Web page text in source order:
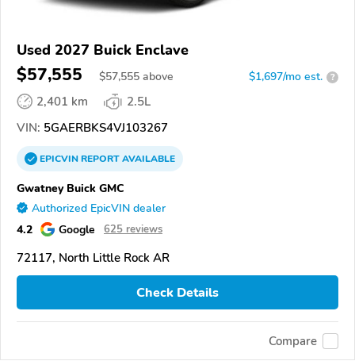
Used 2027 Buick Enclave
$57,555 $57,555 above $1,697/mo est. ?
2,401 km
2.5L
VIN: 5GAERBKS4VJ103267
EPICVINREPORTAVAILABLE
Gwatney Buick GMC
Authorized EpicVIN dealer
4.2 Google 625 reviews
72117, North Little Rock AR
Check Details
Compare